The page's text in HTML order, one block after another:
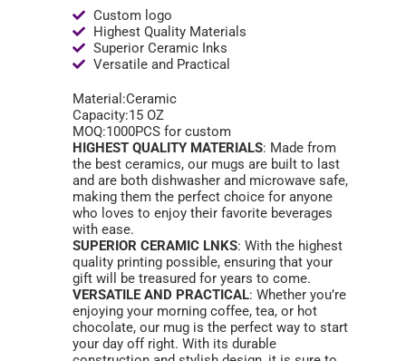
Custom logo
Highest Quality Materials
Superior Ceramic Inks
Versatile and Practical
Material:Ceramic
Capacity:15 OZ
MOQ:1000PCS for custom
HIGHEST QUALITY MATERIALS: Made from
the best ceramics, our mugs are built to last
and are both dishwasher and microwave safe,
making them the perfect choice for anyone
who loves to enjoy their favorite beverages
with ease.
SUPERIOR CERAMIC LNKS: With the highest
quality printing possible, ensuring that your
gift will be treasured for years to come.
VERSATILE AND PRACTICAL: Whether you’re
enjoying your morning coffee, tea, or hot
chocolate, our mug is the perfect way to start
your day off right. With its durable